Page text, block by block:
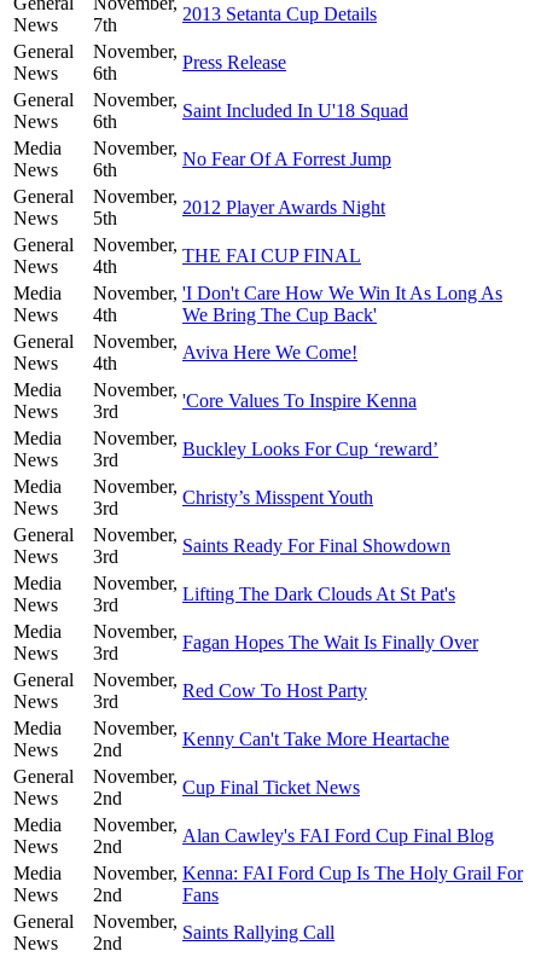
News
7th
2013 Setanta Cup Details
General
News
November,
6th
Press Release
General
News
November,
6th
Saint Included In U'18 Squad
Media
News
November,
6th
No Fear Of A Forrest Jump
General
News
November,
5th
2012 Player Awards Night
General
News
November,
4th
THE FAI CUP FINAL
Media
News
November,
4th
'I Don't Care How We Win It As Long As
We Bring The Cup Back'
General
News
November,
4th
Aviva Here We Come!
Media
News
November,
3rd
'Core Values To Inspire Kenna
Media
News
November,
3rd
Buckley Looks For Cup ‘reward’
Media
News
November,
3rd
Christy’s Misspent Youth
General
News
November,
3rd
Saints Ready For Final Showdown
Media
News
November,
3rd
Lifting The Dark Clouds At St Pat's
Media
News
November,
3rd
Fagan Hopes The Wait Is Finally Over
General
News
November,
3rd
Red Cow To Host Party
Media
News
November,
2nd
Kenny Can't Take More Heartache
General
News
November,
2nd
Cup Final Ticket News
Media
News
November,
2nd
Alan Cawley's FAI Ford Cup Final Blog
Media
News
November,
2nd
Kenna: FAI Ford Cup Is The Holy Grail For
Fans
General
News
November,
2nd
Saints Rallying Call